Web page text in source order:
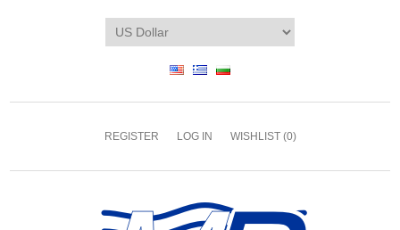
REGISTER LOG IN WISHLIST (0)